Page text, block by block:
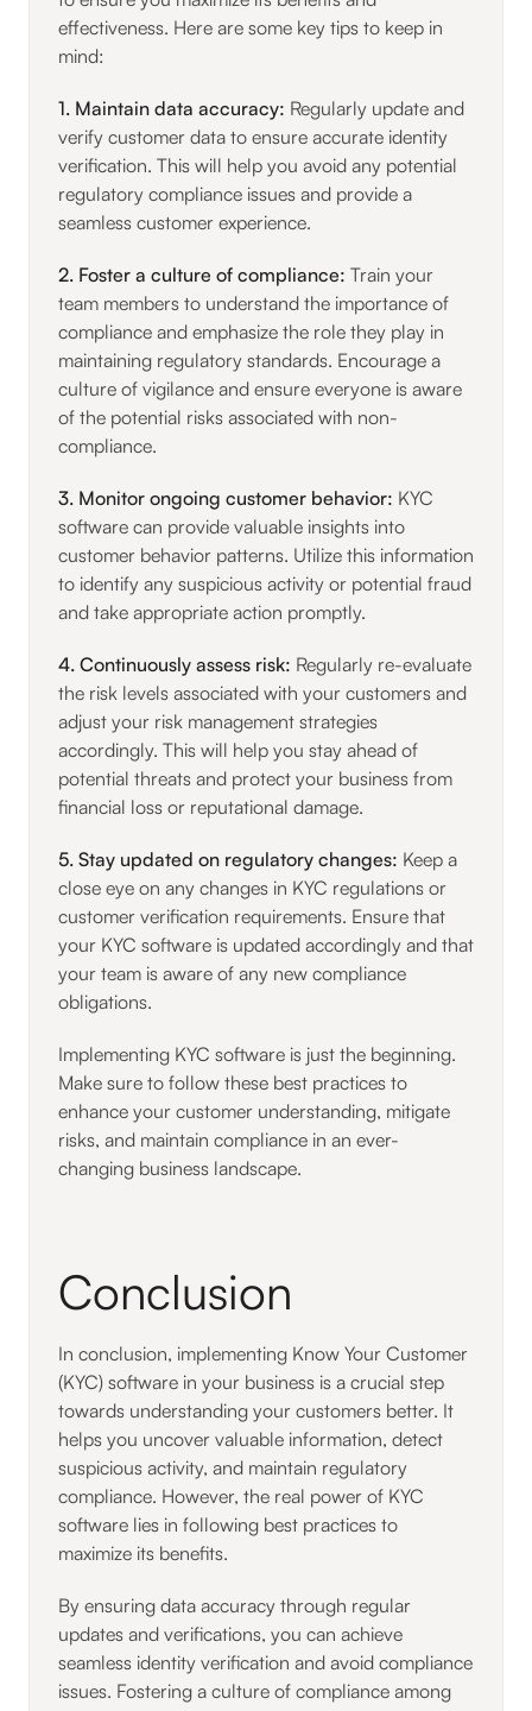
effectiveness. Here are some key tips to keep in
mind:
1. Maintain data accuracy: Regularly update and
verify customer data to ensure accurate identity
verification. This will help you avoid any potential
regulatory compliance issues and provide a
seamless customer experience.
2. Foster a culture of compliance: Train your
team members to understand the importance of
compliance and emphasize the role they play in
maintaining regulatory standards. Encourage a
culture of vigilance and ensure everyone is aware
of the potential risks associated with non-
compliance.
3. Monitor ongoing customer behavior: KYC
software can provide valuable insights into
customer behavior patterns. Utilize this information
to identify any suspicious activity or potential fraud
and take appropriate action promptly.
4. Continuously assess risk: Regularly re-evaluate
the risk levels associated with your customers and
adjust your risk management strategies
accordingly. This will help you stay ahead of
potential threats and protect your business from
financial loss or reputational damage.
5. Stay updated on regulatory changes: Keep a
close eye on any changes in KYC regulations or
customer verification requirements. Ensure that
your KYC software is updated accordingly and that
your team is aware of any new compliance
obligations.
Implementing KYC software is just the beginning.
Make sure to follow these best practices to
enhance your customer understanding, mitigate
risks, and maintain compliance in an ever-
changing business landscape.
Conclusion
In conclusion, implementing Know Your Customer
(KYC) software in your business is a crucial step
towards understanding your customers better. It
helps you uncover valuable information, detect
suspicious activity, and maintain regulatory
compliance. However, the real power of KYC
software lies in following best practices to
maximize its benefits.
By ensuring data accuracy through regular
updates and verifications, you can achieve
seamless identity verification and avoid compliance
issues. Fostering a culture of compliance among